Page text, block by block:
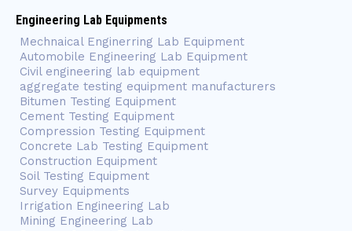
Engineering Lab Equipments
Mechnaical Enginerring Lab Equipment
Automobile Engineering Lab Equipment
Civil engineering lab equipment
aggregate testing equipment manufacturers
Bitumen Testing Equipment
Cement Testing Equipment
Compression Testing Equipment
Concrete Lab Testing Equipment
Construction Equipment
Soil Testing Equipment
Survey Equipments
Irrigation Engineering Lab
Mining Engineering Lab